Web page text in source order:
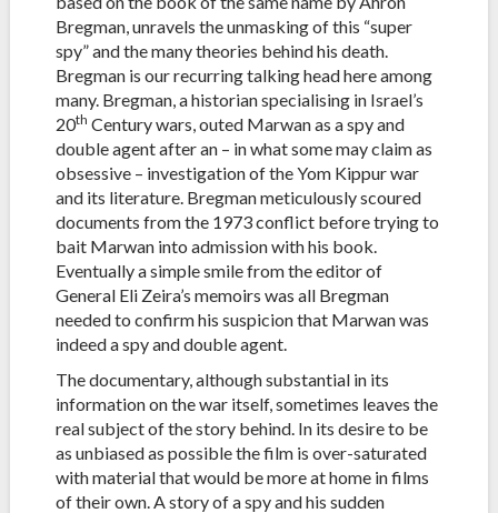
Bregman, unravels the unmasking of this “super
spy” and the many theories behind his death.
Bregman is our recurring talking head here among
many. Bregman, a historian specialising in Israel’s
20th Century wars, outed Marwan as a spy and
double agent after an – in what some may claim as
obsessive – investigation of the Yom Kippur war
and its literature. Bregman meticulously scoured
documents from the 1973 conflict before trying to
bait Marwan into admission with his book.
Eventually a simple smile from the editor of
General Eli Zeira’s memoirs was all Bregman
needed to confirm his suspicion that Marwan was
indeed a spy and double agent.
The documentary, although substantial in its
information on the war itself, sometimes leaves the
real subject of the story behind. In its desire to be
as unbiased as possible the film is over-saturated
with material that would be more at home in films
of their own. A story of a spy and his sudden